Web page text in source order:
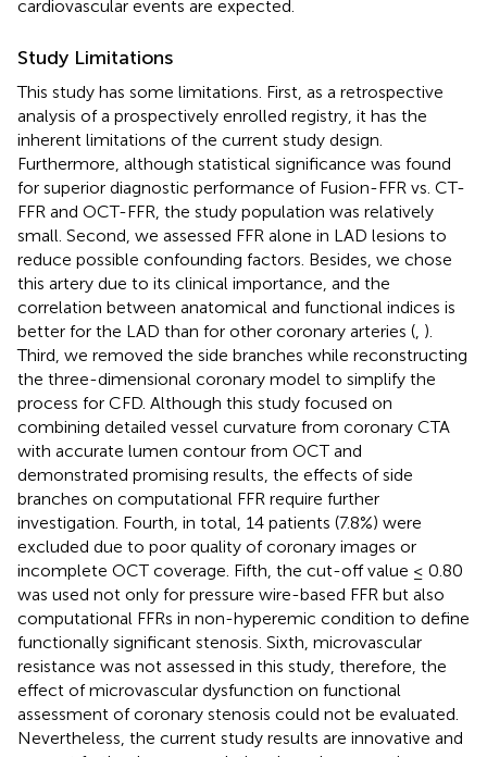
cardiovascular events are expected.
Study Limitations
This study has some limitations. First, as a retrospective
analysis of a prospectively enrolled registry, it has the
inherent limitations of the current study design.
Furthermore, although statistical significance was found
for superior diagnostic performance of Fusion-FFR vs. CT-
FFR and OCT-FFR, the study population was relatively
small. Second, we assessed FFR alone in LAD lesions to
reduce possible confounding factors. Besides, we chose
this artery due to its clinical importance, and the
correlation between anatomical and functional indices is
better for the LAD than for other coronary arteries ( ).
Third, we removed the side branches while reconstructing
the three-dimensional coronary model to simplify the
process for CFD. Although this study focused on
combining detailed vessel curvature from coronary CTA
with accurate lumen contour from OCT and
demonstrated promising results, the effects of side
branches on computational FFR require further
investigation. Fourth, in total, 14 patients (7.8%) were
excluded due to poor quality of coronary images or
incomplete OCT coverage. Fifth, the cut-off value ≤ 0.80
was used not only for pressure wire-based FFR but also
computational FFRs in non-hyperemic condition to define
functionally significant stenosis. Sixth, microvascular
resistance was not assessed in this study, therefore, the
effect of microvascular dysfunction on functional
assessment of coronary stenosis could not be evaluated.
Nevertheless, the current study results are innovative and